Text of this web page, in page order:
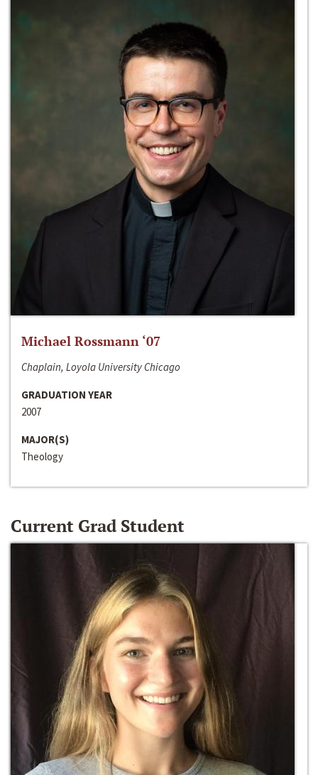
Michael Rossmann ‘07
Chaplain, Loyola University Chicago
GRADUATION YEAR
2007
MAJOR(S)
Theology
Current Grad Student